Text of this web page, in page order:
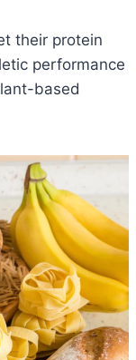
their protein
performance
based